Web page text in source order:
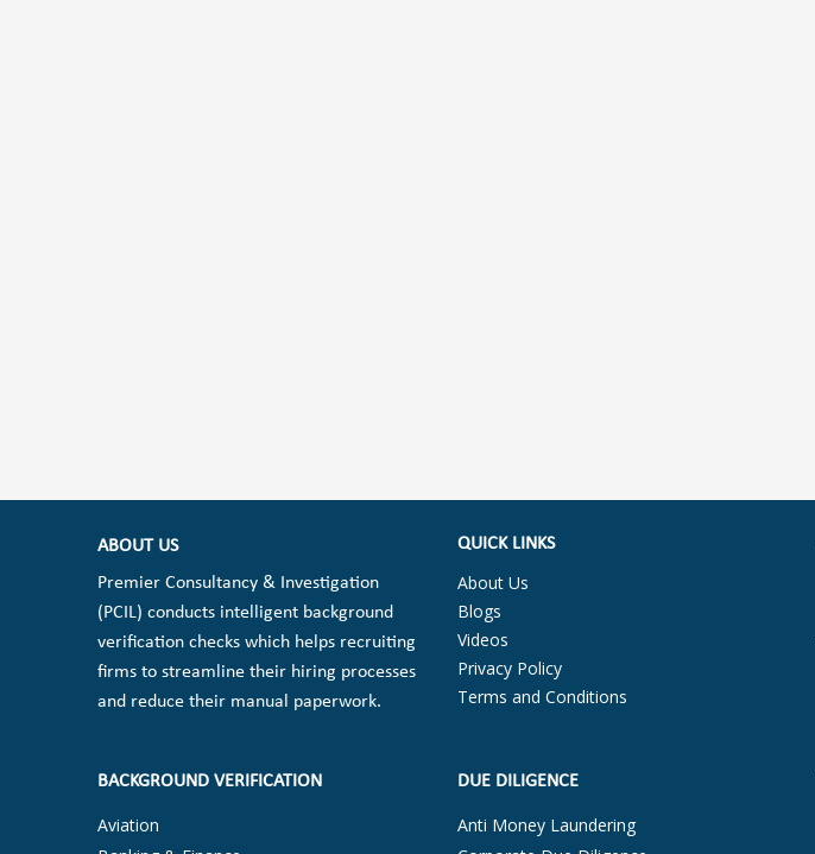
ABOUT US
Premier Consultancy & Investigation
(PCIL) conducts intelligent background
verification checks which helps recruiting
firms to streamline their hiring processes
and reduce their manual paperwork.
QUICK LINKS
About Us
Blogs
Videos
Privacy Policy
Terms and Conditions
BACKGROUND VERIFICATION
Aviation
DUE DILIGENCE
Anti Money Laundering